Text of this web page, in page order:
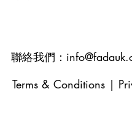
聯絡我們：
Terms & Conditions |